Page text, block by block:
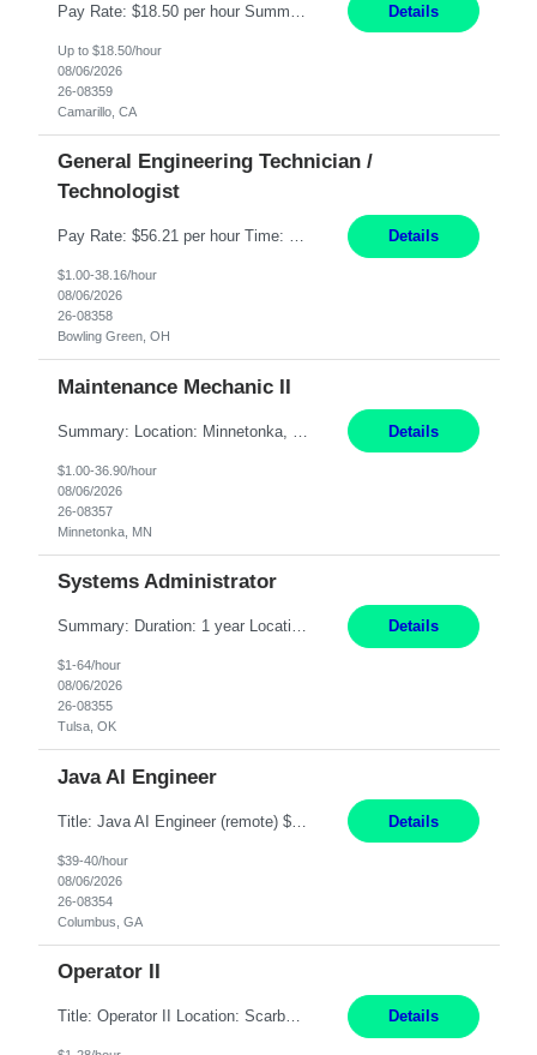
Details
Up to $18.50/hour
08/06/2026
26-08359
Camarillo, CA
General Engineering Technician /
Technologist
Pay Rate: $56.21 per hour Time: 12 hour 7-day on/off rotating shifts Responsibilities: Demonstrate advanced technical expertise in automation systems supporting commissioning, startup, and operations for power and energy infrastructure (e.g., BESS, substations, generation assets) Apply specialized knowledge to support safe, efficient commissioning and system turnover, including coordi... Details
$1.00-38.16/hour
08/06/2026
26-08358
Bowling Green, OH
Maintenance Mechanic II
Details
$1.00-36.90/hour
08/06/2026
26-08357
Minnetonka, MN
Systems Administrator
Summary: Duration: 1 year Location: Tulsa HQ Responsibilities: Lead end-to-end administration, engineering, licensing, and governance of the Microsoft 365 platform including Exchange Online, Microsoft Teams, SharePoint Online, OneDrive, Copilot, and Entra ID. Own collaboration platform strategies by monitoring the Microsoft 365 roadmap, evaluating emerging capabilities for bus... Details
$1-64/hour
08/06/2026
26-08355
Tulsa, OK
Java AI Engineer
Title: Java AI Engineer (remote) $40/hr Job Summary • We are seeking an experienced AI Engineer with strong expertise in Java-based enterprise application development and Generative AI/LLM integration. The ideal candidate will have hands-on experience building and integrating AI-powered solutions into enterprise workflows using technologies such as Azure OpenAI/OpenAI APIs, RAG fra... Details
$39-40/hour
08/06/2026
26-08354
Columbus, GA
Operator II
Title: Operator II Location: Scarborough, ME Hours: 2:00 PM to 10:30 PM Pay: $28 per hour Summary: This position is responsible for the production of high-quality cardiovascular medical devices on a team within a manufacturing cell. This position includes detailed assembly and operation of various equipment and machinery per documented procedures. Responsibilities: Assembl... Details